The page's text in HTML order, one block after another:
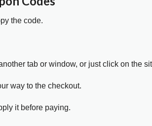
the code.
tab or window, or just click on the
way to the checkout.
it before paying.